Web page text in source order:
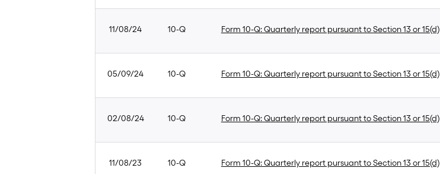
11/08/24 10-Q Form 10-Q: Quarterly report pursuant to Section 13 or 15(d)
05/09/24 10-Q Form 10-Q: Quarterly report pursuant to Section 13 or 15(d)
02/08/24 10-Q Form 10-Q: Quarterly report pursuant to Section 13 or 15(d)
11/08/23 10-Q Form 10-Q: Quarterly report pursuant to Section 13 or 15(d)